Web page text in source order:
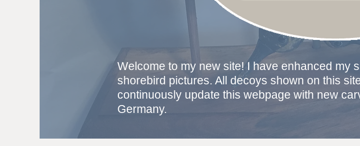
Welcome to my new site! I have enhanced my
shorebird pictures. All decoys shown on this
continuously update this webpage with new
Germany.